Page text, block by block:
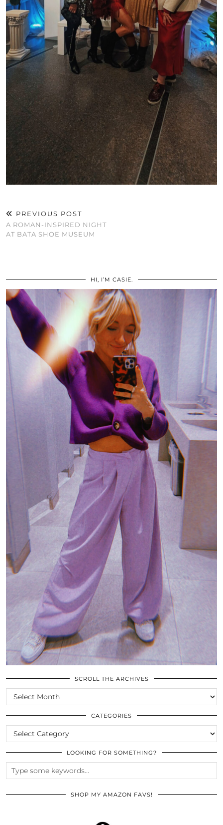
PREVIOUS POST
A ROMAN-INSPIRED NIGHT
AT BATA SHOE MUSEUM
HI, I’M CASIE.
SCROLL THE ARCHIVES
SCROLL
THE
ARCHIVES
CATEGORIES
CATEGORIES
LOOKING FOR SOMETHING?
SHOP MY AMAZON FAVS!